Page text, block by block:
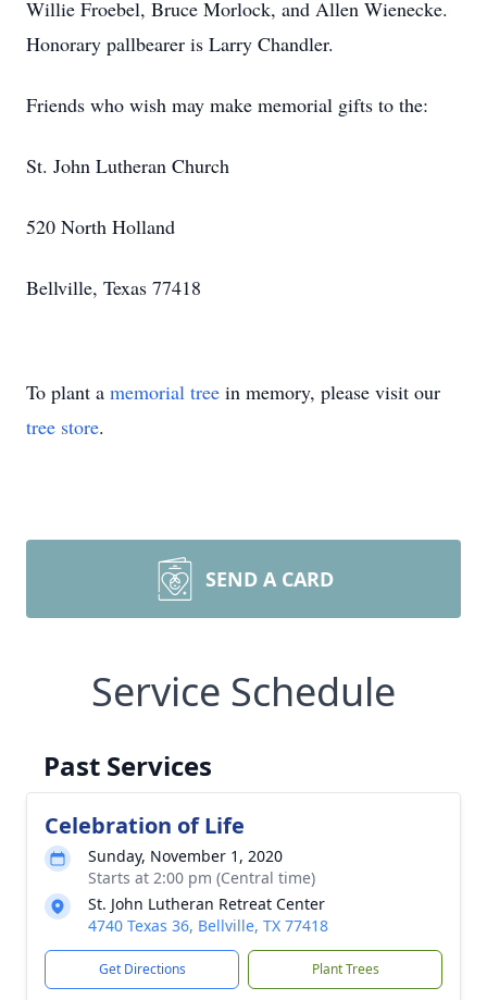
Willie Froebel, Bruce Morlock, and Allen Wienecke.
Honorary pallbearer is Larry Chandler.
Friends who wish may make memorial gifts to the:
St. John Lutheran Church
520 North Holland
Bellville, Texas 77418
To plant a memorial tree in memory, please visit our
tree store.
SEND A CARD
Service Schedule
Past Services
Celebration of Life
Sunday, November 1, 2020
Starts at 2:00 pm (Central time)
St. John Lutheran Retreat Center
4740 Texas 36, Bellville, TX 77418
Get Directions Plant Trees